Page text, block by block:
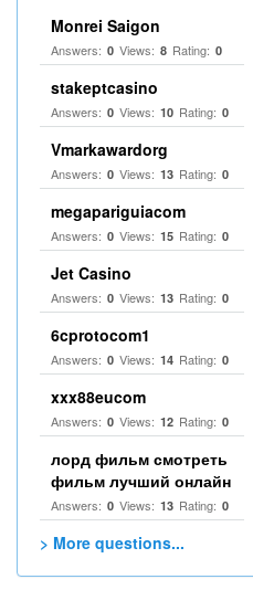
Monrei Saigon
Answers: 0 Views: 8 Rating: 0
stakeptcasino
Answers: 0 Views: 10 Rating: 0
Vmarkawardorg
Answers: 0 Views: 13 Rating: 0
megapariguiacom
Answers: 0 Views: 15 Rating: 0
Jet Casino
Answers: 0 Views: 13 Rating: 0
6cprotocom1
Answers: 0 Views: 14 Rating: 0
xxx88eucom
Answers: 0 Views: 12 Rating: 0
лорд фильм смотреть
фильм лучший онлайн
Answers: 0 Views: 13 Rating: 0
> More questions...